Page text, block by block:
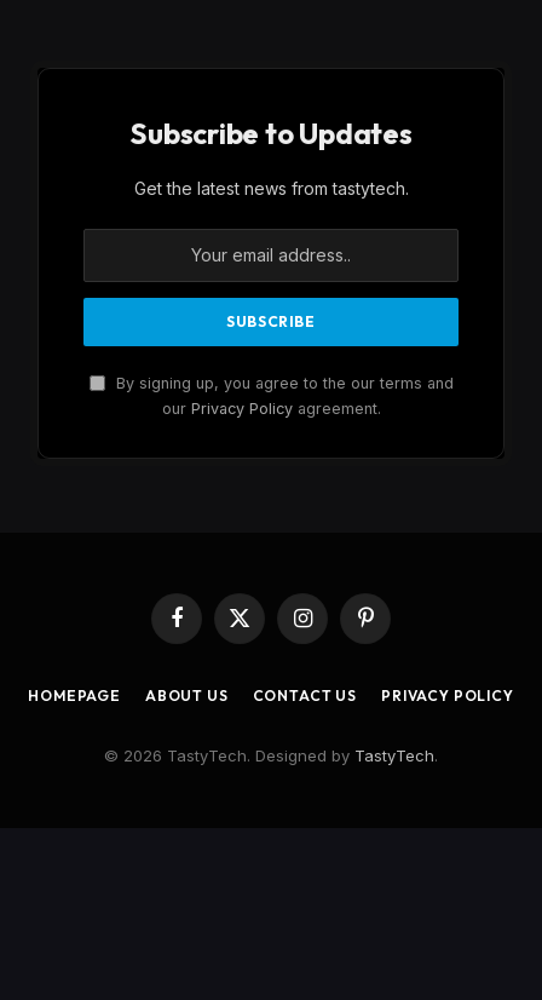
Subscribe to Updates
Get the latest news from tastytech.
By signing up, you agree to the our terms and
our Privacy Policyagreement.
Facebook
X
(Twitter)
InstagramPinterest
HOMEPAGE ABOUT US CONTACT US PRIVACY POLICY
© 2026 TastyTech. Designed by TastyTech.